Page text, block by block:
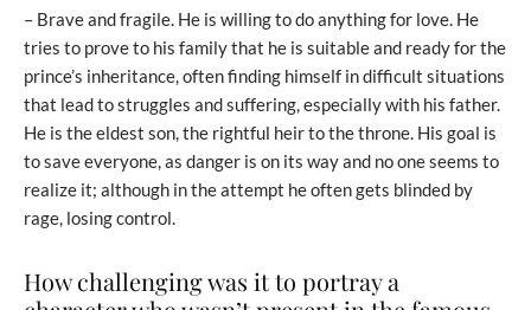
– Brave and fragile. He is willing to do anything for love. He
tries to prove to his family that he is suitable and ready for the
prince’s inheritance, often finding himself in difficult situations
that lead to struggles and suffering, especially with his father.
He is the eldest son, the rightful heir to the throne. His goal is
to save everyone, as danger is on its way and no one seems to
realize it; although in the attempt he often gets blinded by
rage, losing control.
How challenging was it to portray a